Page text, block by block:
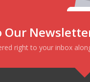
Our
right to your inbox